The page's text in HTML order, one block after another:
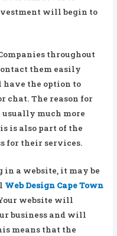
will begin to
throughout
them easily
the option to
chat. The reason for
usually much more
is also part of the
for their services.
a website, it may be
Web Design Cape Town
website will
business and will
means that the